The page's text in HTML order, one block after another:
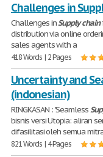
Challenges in
Challenges inSupply chain
distribution via online
sales agents with a
418 Words | 2 Pages
Uncertainty and
(indonesian)
RINGKASAN : "Seamless
bisnis versi Utopia: aliran
difasilitasi oleh semua
821 Words | 4 Pages